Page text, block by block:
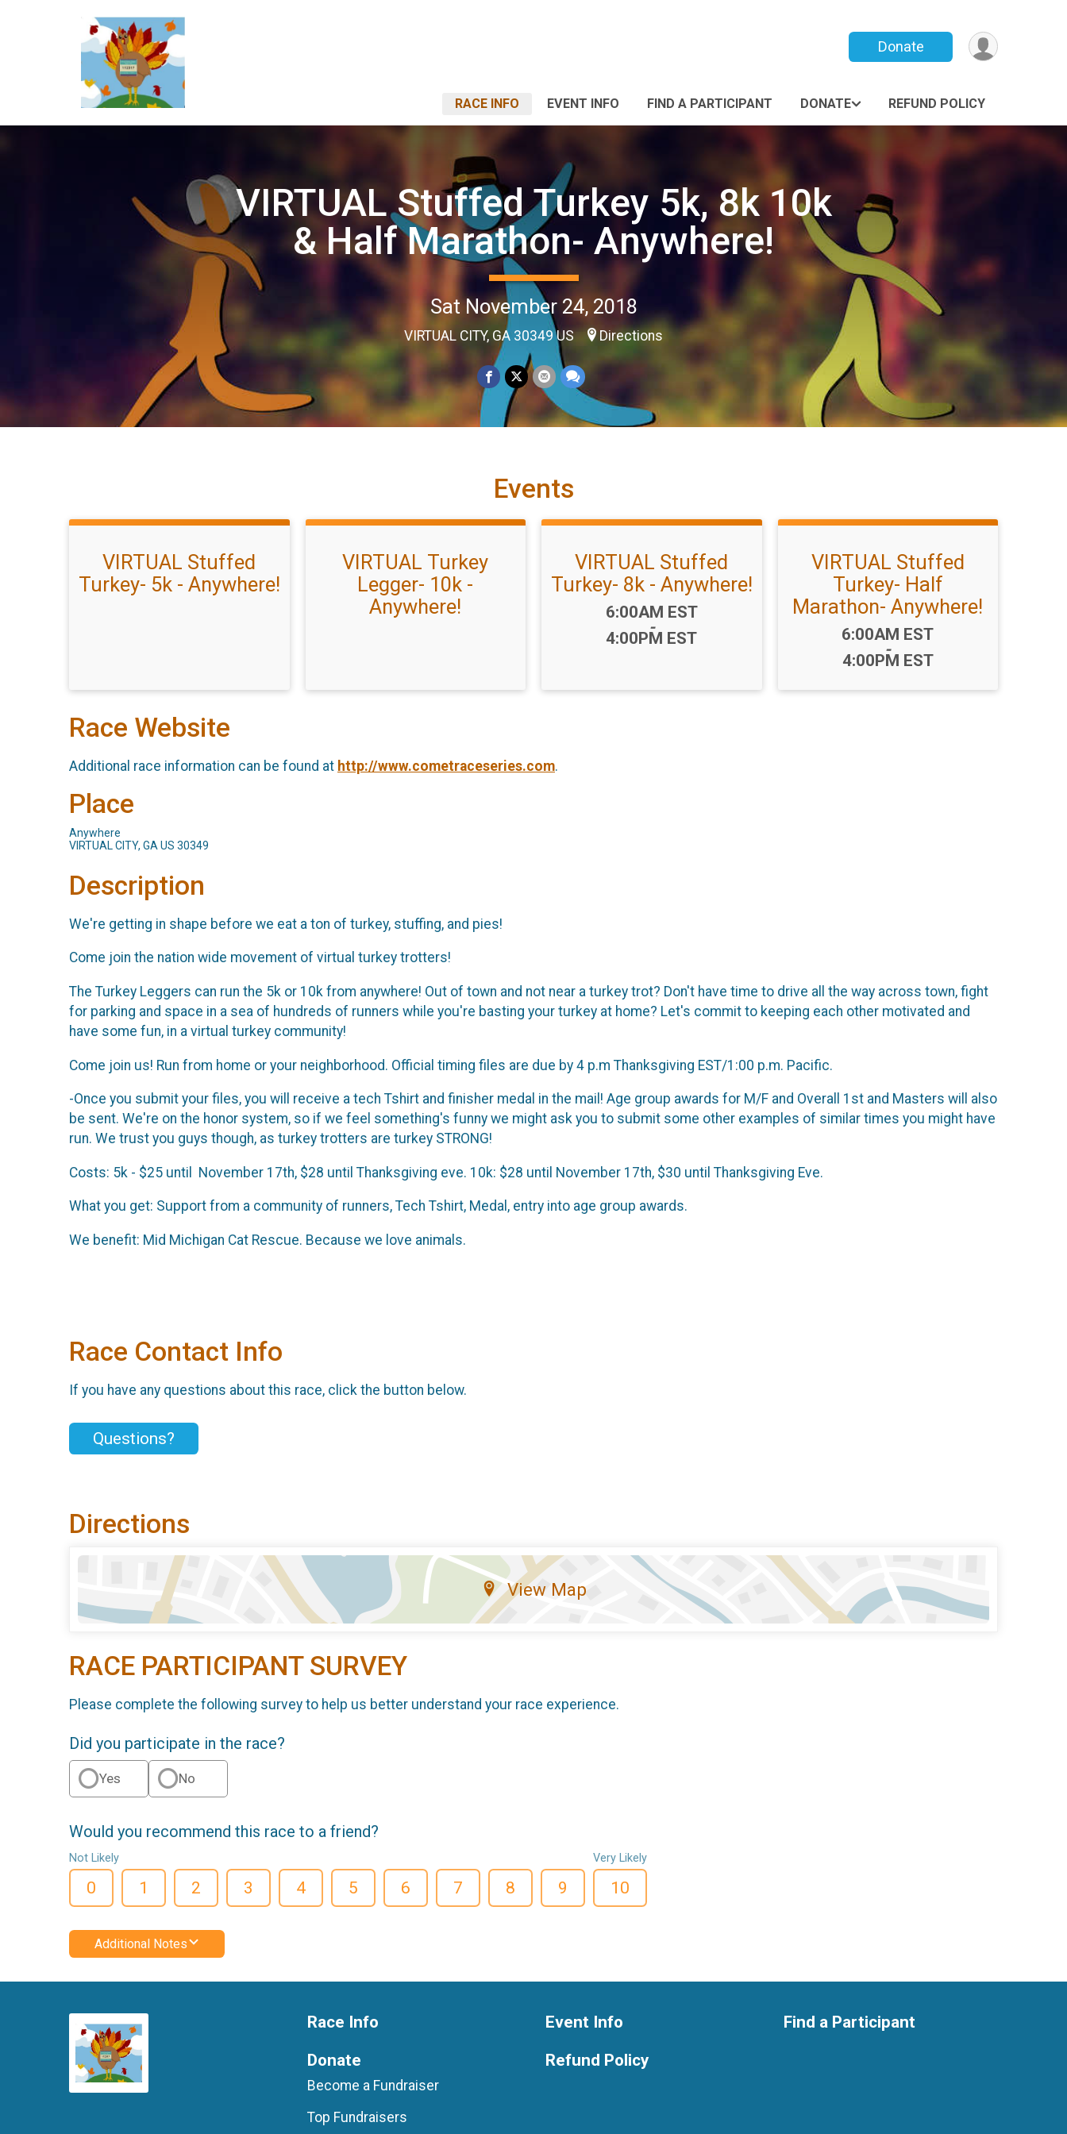
Donate
RACE INFO EVENT INFO FIND A PARTICIPANT DONATE REFUND POLICY
VIRTUAL Stuffed Turkey 5k, 8k 10k
& Half Marathon- Anywhere!
Sat November 24, 2018
VIRTUAL CITY, GA 30349 US Directions
Events
VIRTUAL Stuffed
Turkey- 5k - Anywhere!
VIRTUAL Turkey
Legger- 10k -
Anywhere!
VIRTUAL Stuffed
Turkey- 8k - Anywhere!
Time:
6:00AM EST
-
4:00PM EST
VIRTUAL Stuffed
Turkey- Half
Marathon- Anywhere!
Time:
6:00AM EST
-
4:00PM EST
Race Website
Additional race information can be found at http://www.cometraceseries.com.
Place
Anywhere
VIRTUAL CITY, GA US 30349
Description
We're getting in shape before we eat a ton of turkey, stuffing, and pies!
Come join the nation wide movement of virtual turkey trotters!
The Turkey Leggers can run the 5k or 10k from anywhere! Out of town and not near a turkey trot? Don't have time to drive all the way across town, fight
for parking and space in a sea of hundreds of runners while you're basting your turkey at home? Let's commit to keeping each other motivated and
have some fun, in a virtual turkey community!
Come join us! Run from home or your neighborhood. Official timing files are due by 4 p.m Thanksgiving EST/1:00 p.m. Pacific.
-Once you submit your files, you will receive a tech Tshirt and finisher medal in the mail! Age group awards for M/F and Overall 1st and Masters will also
be sent. We're on the honor system, so if we feel something's funny we might ask you to submit some other examples of similar times you might have
run. We trust you guys though, as turkey trotters are turkey STRONG!
Costs: 5k - $25 until November 17th, $28 until Thanksgiving eve. 10k: $28 until November 17th, $30 until Thanksgiving Eve.
What you get: Support from a community of runners, Tech Tshirt, Medal, entry into age group awards.
We benefit: Mid Michigan Cat Rescue. Because we love animals.
Race Contact Info
If you have any questions about this race, click the button below.
Questions?
Directions
View Map
RACE PARTICIPANT SURVEY
Please complete the following survey to help us better understand your race experience.
Did you participate in the race?
Yes No
Would you recommend this race to a friend?
Not Likely
0 1 2 3 4 5 6 7 8 9
Very Likely
10
Additional Notes
Race Info
Donate
Become a Fundraiser
Top Fundraisers
Event Info
Refund Policy
Find a Participant